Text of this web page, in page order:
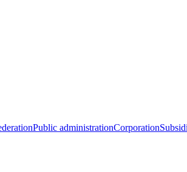
Public administrationCorporation